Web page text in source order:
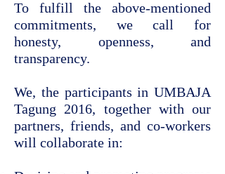
To fulfill the above-mentioned
commitments, we call for
honesty, openness, and
transparency.
We, the participants in UMBAJA
Tagung 2016, together with our
partners, friends, and co-workers
will collaborate in: